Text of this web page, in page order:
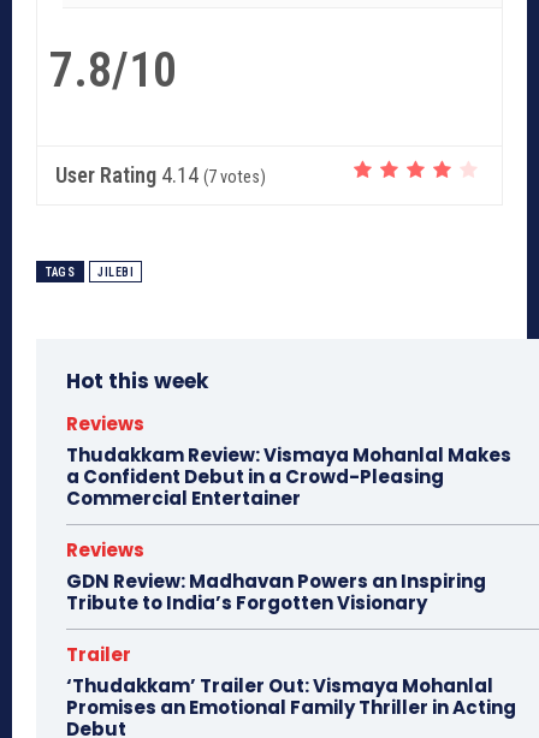
7.8/10
User Rating 4.14 (7votes)
TAGS JILEBI
Hot this week
Reviews
Thudakkam Review: Vismaya Mohanlal Makes
a Confident Debut in a Crowd-Pleasing
Commercial Entertainer
Reviews
GDN Review: Madhavan Powers an Inspiring
Tribute to India’s Forgotten Visionary
Trailer
‘Thudakkam’ Trailer Out: Vismaya Mohanlal
Promises an Emotional Family Thriller in Acting
Debut